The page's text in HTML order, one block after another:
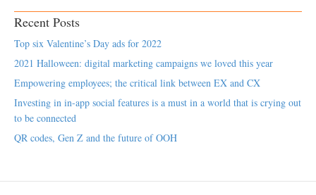
Recent Posts
Top six Valentine’s Day ads for 2022
2021 Halloween: digital marketing campaigns we loved this year
Empowering employees; the critical link between EX and CX
Investing in in-app social features is a must in a world that is crying out
to be connected
QR codes, Gen Z and the future of OOH